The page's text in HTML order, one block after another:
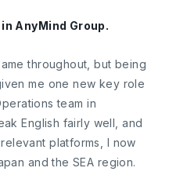
AnyMind Group.
throughout, but being
me one new key role
team in
English fairly well, and
platforms, I now
and the SEA region.